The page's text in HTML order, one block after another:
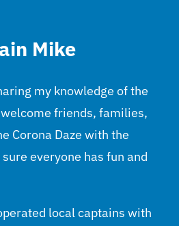
Mike
my knowledge of the
friends, families,
Corona Daze with the
everyone has fun and
local captains with